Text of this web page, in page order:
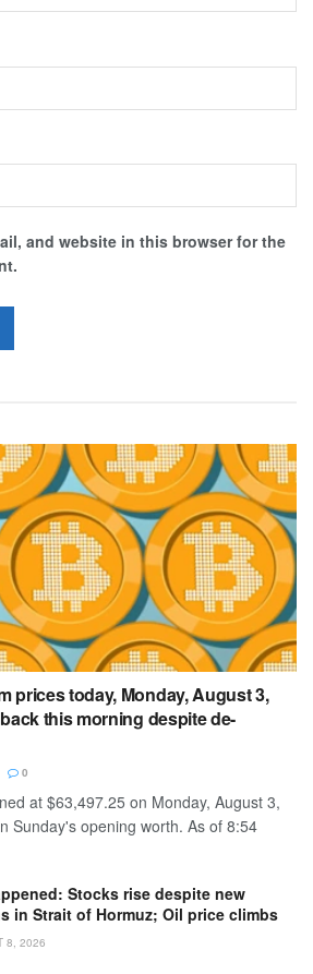
and website in this browser for the
prices today, Monday, August 3,
this morning despite de-
0
at $63,497.25 on Monday, August 3,
Sunday's opening worth. As of 8:54
Stocks rise despite new
in Strait of Hormuz; Oil price climbs
8, 2026